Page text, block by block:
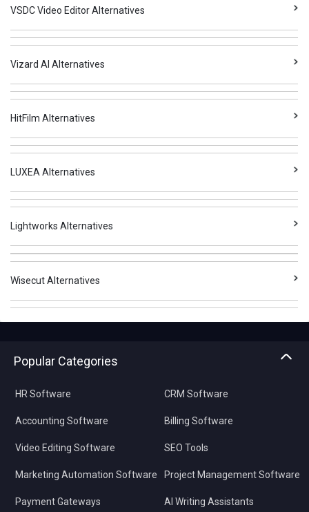
VSDC Video Editor Alternatives
Vizard AI Alternatives
HitFilm Alternatives
LUXEA Alternatives
Lightworks Alternatives
Wisecut Alternatives
Popular Categories
HR Software
Accounting Software
Video Editing Software
Marketing Automation Software
Payment Gateways
CRM Software
Billing Software
SEO Tools
Project Management Software
AI Writing Assistants